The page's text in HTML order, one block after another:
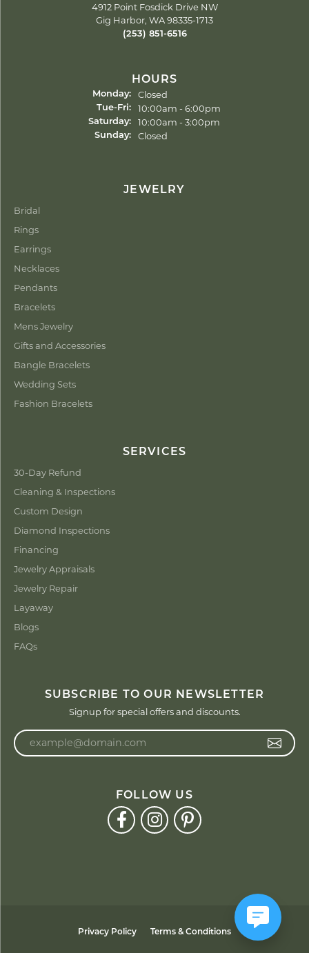
4912 Point Fosdick Drive NW
Gig Harbor, WA 98335-1713
(253) 851-6516
HOURS
Monday: Closed
Tue-Fri:Tuesday - Friday:
10:00am - 6:00pm
Saturday: 10:00am - 3:00pm
Sunday: Closed
JEWELRY
Bridal
Rings
Earrings
Necklaces
Pendants
Bracelets
Mens Jewelry
Gifts and Accessories
Bangle Bracelets
Wedding Sets
Fashion Bracelets
SERVICES
30-Day Refund
Cleaning & Inspections
Custom Design
Diamond Inspections
Financing
Jewelry Appraisals
Jewelry Repair
Layaway
Blogs
FAQs
SUBSCRIBE TO OUR NEWSLETTER
Signup for special offers and discounts.
FOLLOW US
Privacy Policy Terms & Conditions